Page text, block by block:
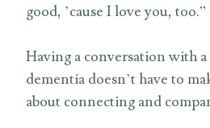
good, ’cause I love you, too.”
Having a conversation with
dementia doesn’t have to
about connecting and